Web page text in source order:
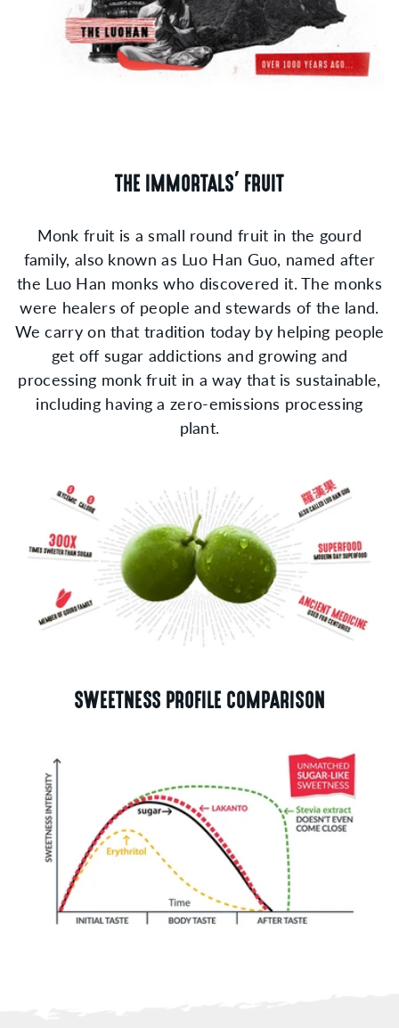
THE IMMORTALS' FRUIT
Monk fruit is a small round fruit in the gourd
family, also known as Luo Han Guo, named after
the Luo Han monks who discovered it. The monks
were healers of people and stewards of the land.
We carry on that tradition today by helping people
get off sugar addictions and growing and
processing monk fruit in a way that is sustainable,
including having a zero-emissions processing
plant.
SWEETNESS PROFILE COMPARISON